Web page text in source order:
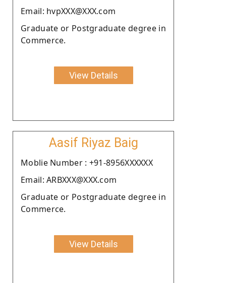
Email: hvpXXX@XXX.com
Graduate or Postgraduate degree in
Commerce.
View Details
Aasif Riyaz Baig
Moblie Number : +91-8956XXXXXX
Email: ARBXXX@XXX.com
Graduate or Postgraduate degree in
Commerce.
View Details